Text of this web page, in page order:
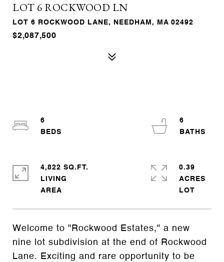
LOT 6 ROCKWOOD LN
LOT 6 ROCKWOOD LANE, NEEDHAM, MA 02492
$2,087,500
Welcome to "Rockwood Estates," a new
nine lot subdivision at the end of Rockwood
Lane. Exciting and rare opportunity to be
6
6
4,822 SQ.FT.
LIVING
0.39
ACRES